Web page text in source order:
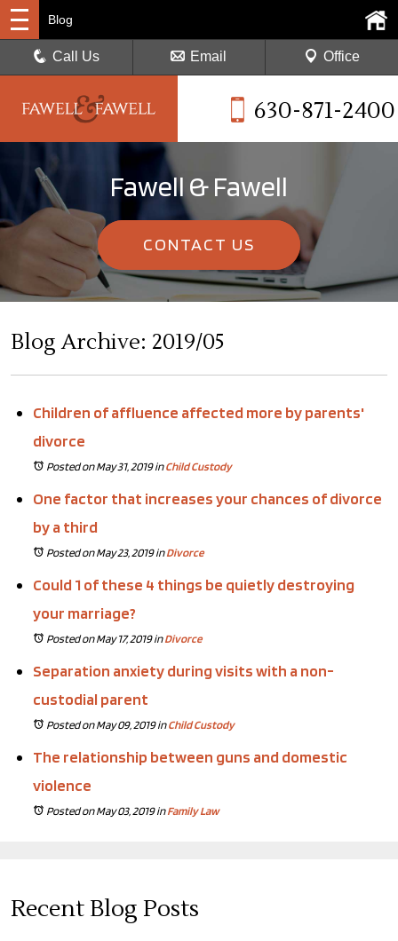
630-871-2400
Blog
Call Us Email Office
Fawell & Fawell
CONTACT US
Blog Archive: 2019/05
Children of affluence affected more by parents'
divorce
Posted on May 31, 2019inChild Custody
One factor that increases your chances of divorce
by a third
Posted on May 23, 2019inDivorce
Could 1 of these 4 things be quietly destroying
your marriage?
Posted on May 17, 2019inDivorce
Separation anxiety during visits with a non-
custodial parent
Posted on May 09, 2019inChild Custody
The relationship between guns and domestic
violence
Posted on May 03, 2019inFamily Law
Recent Blog Posts